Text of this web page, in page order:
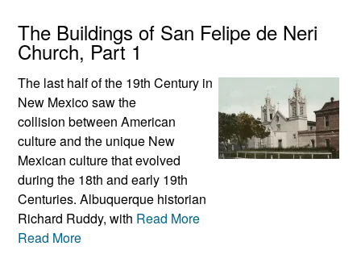
The Buildings of San Felipe de Neri
Church, Part 1
The last half of the 19th Century in
New Mexico saw the
collision between American
culture and the unique New
Mexican culture that evolved
during the 18th and early 19th
Centuries. Albuquerque historian
Richard Ruddy, with Read More
Read More